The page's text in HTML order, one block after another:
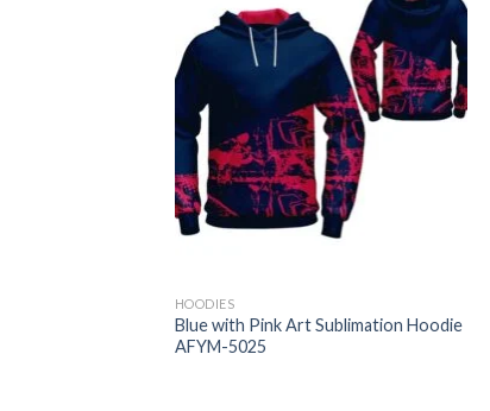
HOODIES
Blue with Pink Art Sublimation Hoodie
AFYM-5025